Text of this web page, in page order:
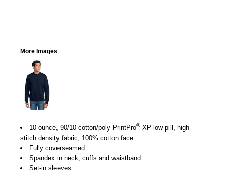
More Images
10-ounce, 90/10 cotton/poly PrintPro® XP low pill, high
stitch density fabric; 100% cotton face
Fully coverseamed
Spandex in neck, cuffs and waistband
Set-in sleeves